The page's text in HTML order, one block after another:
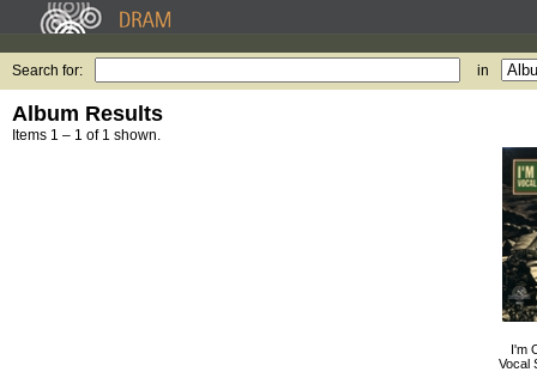
Search for: in
Album Results
Items 1 – 1 of 1 shown.
I'm
Vocal